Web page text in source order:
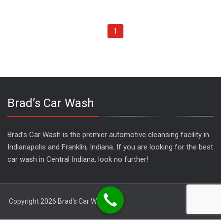
1
Brad’s Car Wash
Brad’s Car Wash is the premier automotive cleansing facility in
Indianapolis and Franklin, Indiana. If you are looking for the best
car wash in Central Indiana, look no further!
Copyright 2026 Brad's Car Wash